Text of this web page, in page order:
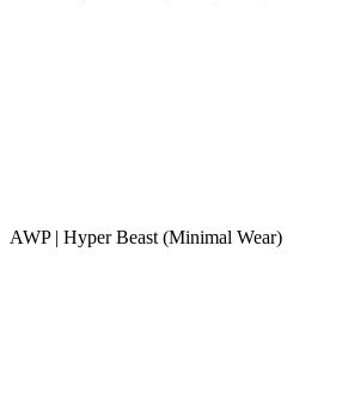
AWP | Hyper Beast (Minimal Wear)